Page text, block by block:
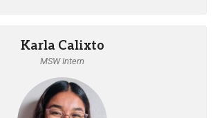
Karla Calixto
MSW Intern